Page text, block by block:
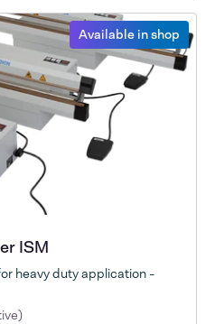
Available in shop
ISM
heavy duty application -